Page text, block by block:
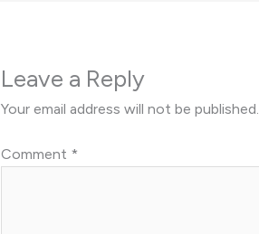
Leave a Reply
Your email address will not be published.
Comment *